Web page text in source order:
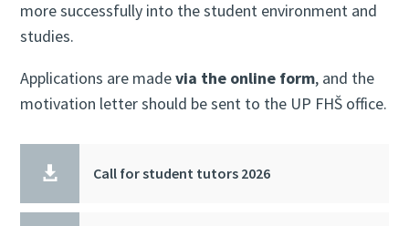
more successfully into the student environment and
studies.
Applications are madevia the online form, and the
motivation letter should be sent to the UP FHŠ office.
 Call for student tutors 2026